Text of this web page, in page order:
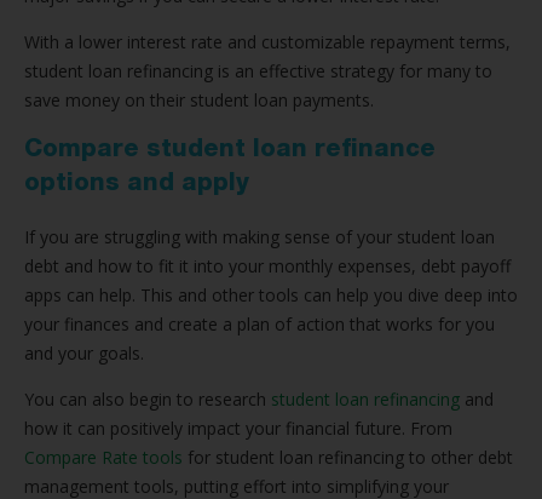
With a lower interest rate and customizable repayment terms,
student loan refinancing is an effective strategy for many to
save money on their student loan payments.
Compare student loan refinance
options and apply
If you are struggling with making sense of your student loan
debt and how to fit it into your monthly expenses, debt payoff
apps can help. This and other tools can help you dive deep into
your finances and create a plan of action that works for you
and your goals.
You can also begin to research student loan refinancing and
how it can positively impact your financial future. From
Compare Rate tools for student loan refinancing to other debt
management tools, putting effort into simplifying your